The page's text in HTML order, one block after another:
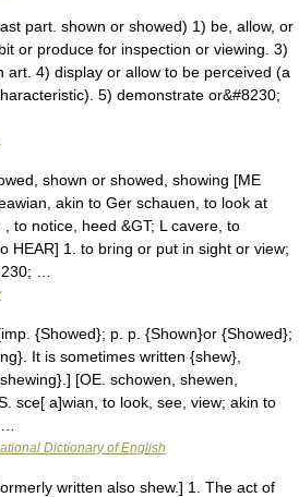
part. shown or showed) 1) be, allow, or
or produce for inspection or viewing. 3)
art. 4) display or allow to be perceived (a
5) demonstrate or&#8230;
shown or showed, showing [ME
akin to Ger schauen, to look at
, to notice, heed &GT; L cavere, to
HEAR] 1. to bring or put in sight or view;
…
{Showed}; p. p. {Shown}or {Showed};
It is sometimes written {shew},
[OE. schowen, shewen,
sce[ a]wian, to look, see, view; akin to
Dictionary of English
written also shew.] 1. The act of